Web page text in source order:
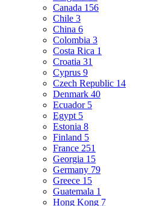
Canada 156
Chile 3
China 6
Colombia 3
Costa Rica 1
Croatia 31
Cyprus 9
Czech Republic 14
Denmark 40
Ecuador 5
Egypt 5
Estonia 8
Finland 5
France 251
Georgia 15
Germany 79
Greece 15
Guatemala 1
Hong Kong 7